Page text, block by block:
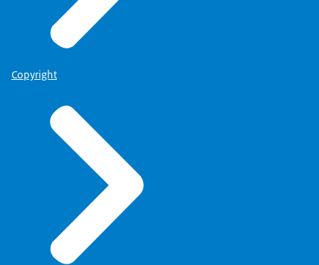
Copyright